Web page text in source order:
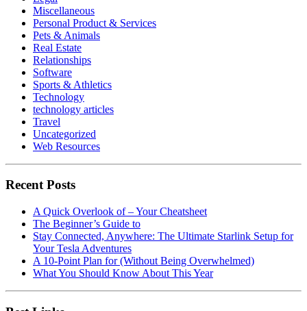
Miscellaneous
Personal Product & Services
Pets & Animals
Real Estate
Relationships
Software
Sports & Athletics
Technology
technology articles
Travel
Uncategorized
Web Resources
Recent Posts
A Quick Overlook of – Your Cheatsheet
The Beginner’s Guide to
Stay Connected, Anywhere: The Ultimate Starlink Setup for
Your Tesla Adventures
A 10-Point Plan for (Without Being Overwhelmed)
What You Should Know About This Year